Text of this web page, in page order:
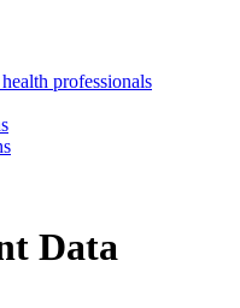
professionals
Data